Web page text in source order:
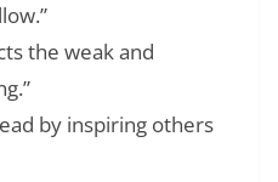
the weak and
by inspiring others